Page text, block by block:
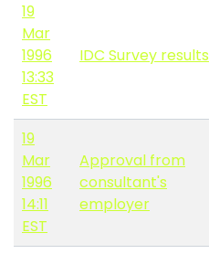
19
Mar
1996
13:33
EST
IDC Survey results
19
Mar
1996
14:11
EST
Approval from
consultant's
employer